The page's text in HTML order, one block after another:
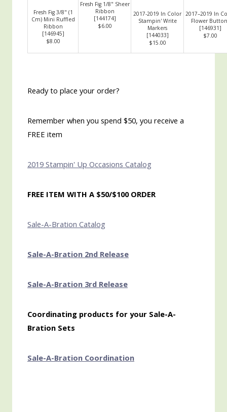
Fresh Fig 3/8" (1
Cm) Mini Ruffled
Ribbon
[146945]
$8.00
Fresh Fig 1/8" Sheer
Ribbon
[144174]
$6.00
2017-2019 In Color
Stampin' Write
Markers
[144033]
$15.00
2017–2019 In
Flower
[146931]
$7.00
Ready to place your order?
Remember when you spend $50, you receive a
FREE item
2019 Stampin' Up Occasions Catalog
FREE ITEM WITH A $50/$100 ORDER
Sale-A-Bration Catalog
Sale-A-Bration 2nd Release
Sale-A-Bration 3rd Release
Coordinating products for your Sale-A-
Bration Sets
Sale-A-Bration Coordination